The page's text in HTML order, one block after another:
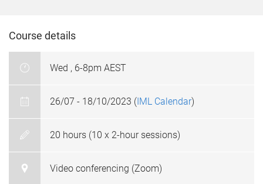
Course details
Wed , 6-8pm AEST
26/07 - 18/10/2023 (IML Calendar)
20 hours (10 x 2-hour sessions)
Video conferencing (Zoom)